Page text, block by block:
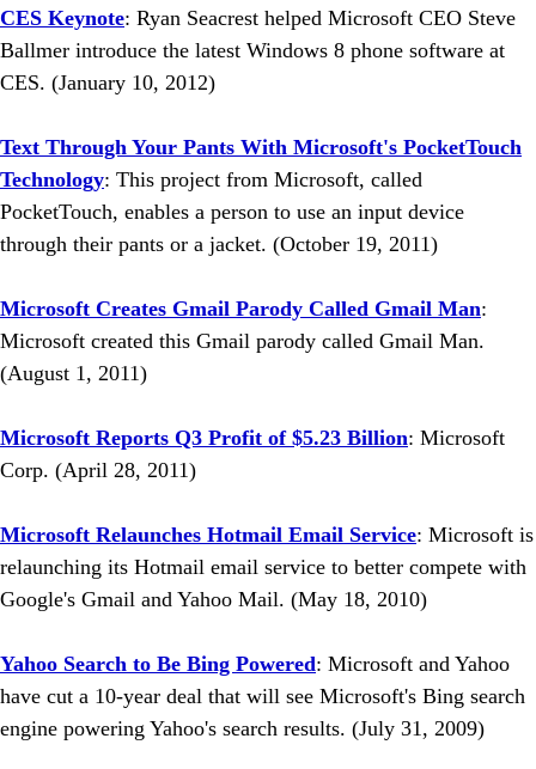
CES Keynote: Ryan Seacrest helped Microsoft CEO Steve
Ballmer introduce the latest Windows 8 phone software at
CES. (January 10, 2012)
Text Through Your Pants With Microsoft's PocketTouch
Technology: This project from Microsoft, called
PocketTouch, enables a person to use an input device
through their pants or a jacket. (October 19, 2011)
Microsoft Creates Gmail Parody Called Gmail Man:
Microsoft created this Gmail parody called Gmail Man.
(August 1, 2011)
Microsoft Reports Q3 Profit of $5.23 Billion: Microsoft
Corp. (April 28, 2011)
Microsoft Relaunches Hotmail Email Service: Microsoft is
relaunching its Hotmail email service to better compete with
Google's Gmail and Yahoo Mail. (May 18, 2010)
Yahoo Search to Be Bing Powered: Microsoft and Yahoo
have cut a 10-year deal that will see Microsoft's Bing search
engine powering Yahoo's search results. (July 31, 2009)